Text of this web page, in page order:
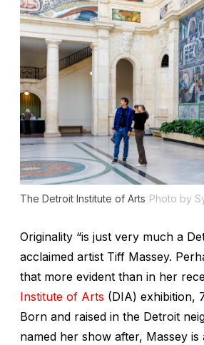
The Detroit Institute of Arts Photo by
Originality “is just very much a
acclaimed artist Tiff Massey.
that more evident than in her
Institute of Arts (DIA) exhibition,
Born and raised in the Detroit
named her show after, Massey is